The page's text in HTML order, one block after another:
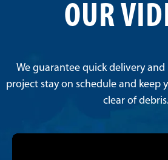
OUR
We guarantee quick delivery
project stay on schedule and keep
clear of debris.